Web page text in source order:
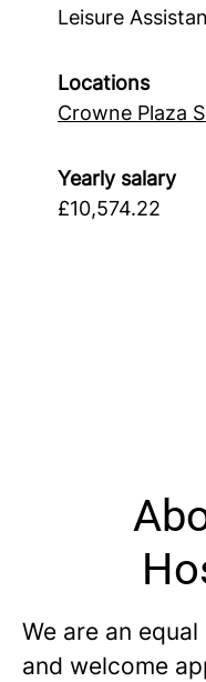
Leisure
Locations
Crowne Plaza
Yearly salary
£10,574.22
We are an
and welcome